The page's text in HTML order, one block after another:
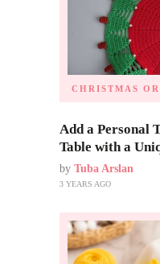
CHRISTMAS
Add a Personal
Table with a
by Tuba Arslan
3 YEARS AGO